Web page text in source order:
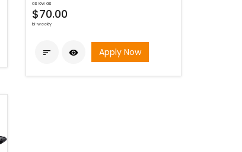
as low as
$70.00
bi-weekly
  Apply Now